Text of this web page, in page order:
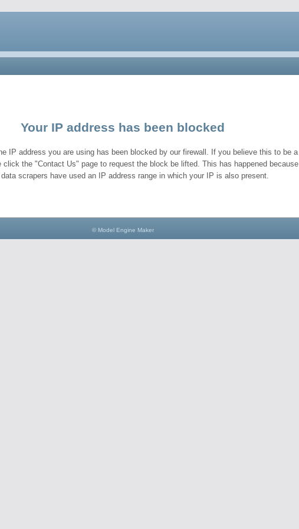
Your IP address has been blocked
IP address you are using has been blocked by our firewall. If you believe this to be a
click the "Contact Us" page to request the block be lifted. This has happened because
data scrapers have used an IP address range in which your IP is also present.
© Model Engine Maker